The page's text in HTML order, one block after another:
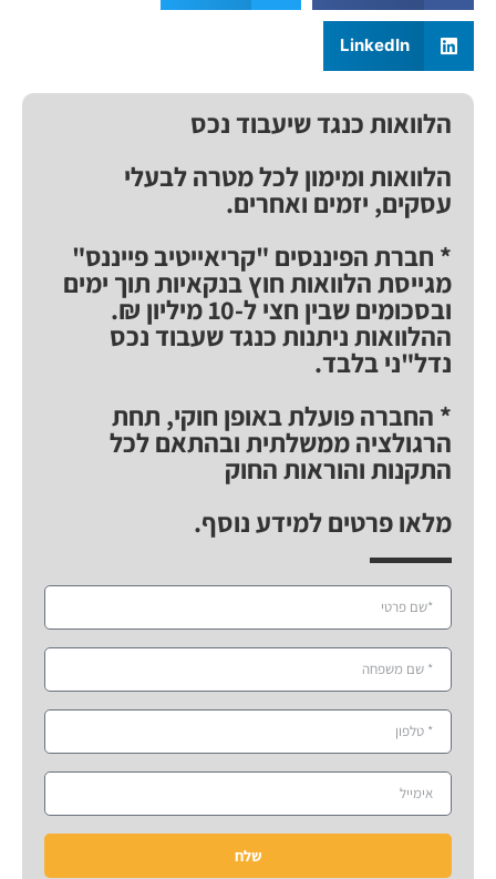
LinkedIn
הלוואות כנגד שיעבוד נכס
הלוואות ומימון לכל מטרה לבעלי
עסקים, יזמים ואחרים.
* חברת הפיננסים "קריאייטיב פייננס"
מגייסת הלוואות חוץ בנקאיות תוך ימים
ובסכומים שבין חצי ל-10 מיליון ₪.
ההלוואות ניתנות כנגד שעבוד נכס
נדל"ני בלבד.
* החברה פועלת באופן חוקי, תחת
הרגולציה ממשלתית ובהתאם לכל
התקנות והוראות החוק
מלאו פרטים למידע נוסף.
שלח